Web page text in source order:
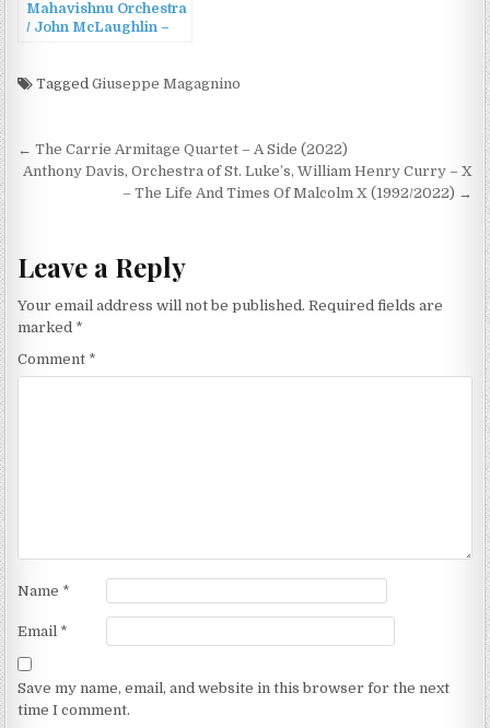
Mahavishnu Orchestra
/ John McLaughlin –
TaggedGiuseppe Magagnino
Post
navigation
← The Carrie Armitage Quartet – A Side (2022)
Anthony Davis, Orchestra of St. Luke’s, William Henry Curry – X
– The Life And Times Of Malcolm X (1992/2022) →
Leave a Reply
Your email address will not be published. Required fields are
marked *
Comment *
Name *
Email *
Save my name, email, and website in this browser for the next
time I comment.